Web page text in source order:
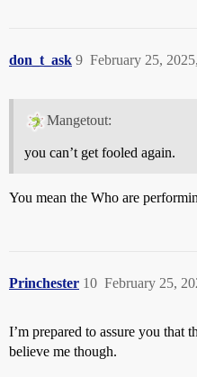
don_t_ask February 25,
9
Mangetout:
you can’t get fooled again.
You mean the Who are
Princhester February 25,
10
I’m prepared to assure you that
believe me though.